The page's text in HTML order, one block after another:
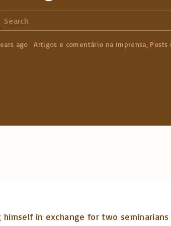
ago Artigos e comentário na imprensa Posts
in exchange for two